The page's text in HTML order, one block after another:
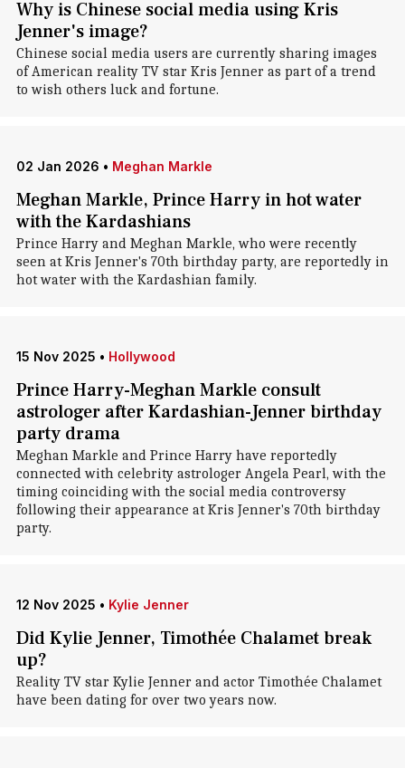
Why is Chinese social media using Kris
Jenner's image?
Chinese social media users are currently sharing images
of American reality TV star Kris Jenner as part of a trend
to wish others luck and fortune.
02 Jan 2026 • Meghan Markle
Meghan Markle, Prince Harry in hot water
with the Kardashians
Prince Harry and Meghan Markle, who were recently
seen at Kris Jenner's 70th birthday party, are reportedly in
hot water with the Kardashian family.
15 Nov 2025 • Hollywood
Prince Harry-Meghan Markle consult
astrologer after Kardashian-Jenner birthday
party drama
Meghan Markle and Prince Harry have reportedly
connected with celebrity astrologer Angela Pearl, with the
timing coinciding with the social media controversy
following their appearance at Kris Jenner's 70th birthday
party.
12 Nov 2025 • Kylie Jenner
Did Kylie Jenner, Timothée Chalamet break
up?
Reality TV star Kylie Jenner and actor Timothée Chalamet
have been dating for over two years now.